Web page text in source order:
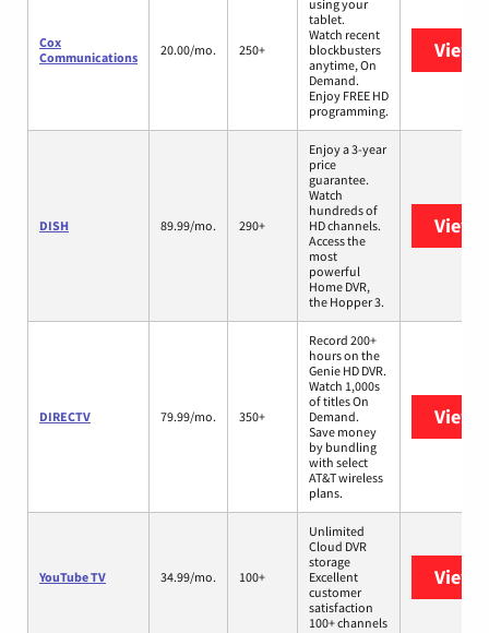
Cox
Communications
20.00/mo. 250+
using your
tablet.
Watch recent
blockbusters
anytime, On
Demand.
Enjoy FREE HD
programming.
View
DISH 89.99/mo. 290+
Enjoy a 3-year
price
guarantee.
Watch
hundreds of
HD channels.
Access the
most
powerful
Home DVR,
the Hopper 3.
View
DIRECTV 79.99/mo. 350+
Record 200+
hours on the
Genie HD DVR.
Watch 1,000s
of titles On
Demand.
Save money
by bundling
with select
AT&T wireless
plans.
View
YouTube TV 34.99/mo. 100+
Unlimited
Cloud DVR
storage
Excellent
customer
satisfaction
100+ channels
View